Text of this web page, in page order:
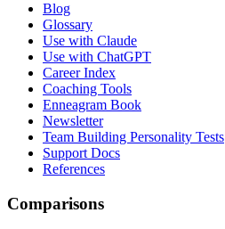
Blog
Glossary
Use with Claude
Use with ChatGPT
Career Index
Coaching Tools
Enneagram Book
Newsletter
Team Building Personality Tests
Support Docs
References
Comparisons